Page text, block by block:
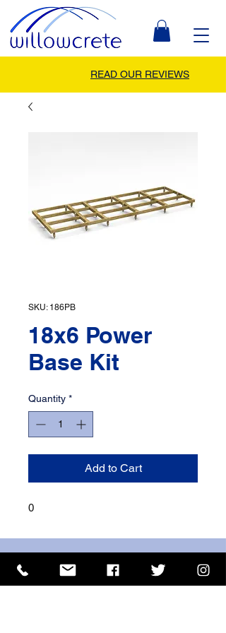
READ OUR REVIEWS
SKU: 186PB
18x6 Power
Base Kit
Quantity *
Add to Cart
0
ISO 9001 Certificate
CHAS Certificate of Accreditation